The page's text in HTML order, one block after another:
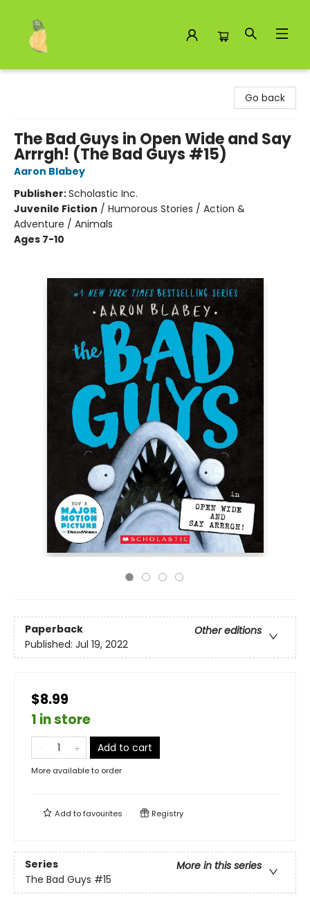
Go back
The Bad Guys in Open Wide and Say
Arrrgh! (The Bad Guys #15)
Aaron Blabey
Publisher:Scholastic Inc.
Juvenile Fiction / Humorous Stories / Action &
Adventure / Animals
Ages 7-10
Paperback
Other editions
Published: Jul 19, 2022
$8.99
1 in store
Add to cart
More available to order
Add tofavourites Registry
Series
More in this series
The Bad Guys #15